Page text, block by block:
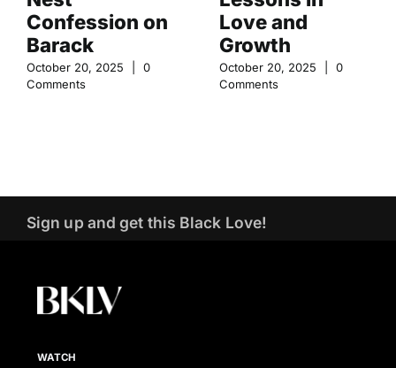
Confession on
Barack
October 20, 2025
0
Comments
Love and
Growth
October 20, 2025
0
Comments
Sign up and get this Black Love!
WATCH